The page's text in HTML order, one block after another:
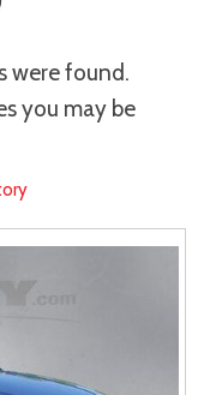
were found.
you may be